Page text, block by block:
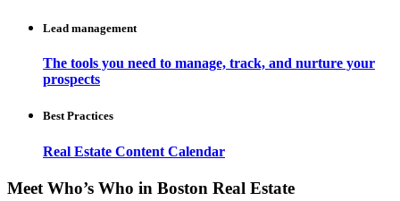
Lead management
The tools you need to manage, track, and nurture your
prospects
Best Practices
Real Estate Content Calendar
Meet Who’s Who in Boston Real Estate